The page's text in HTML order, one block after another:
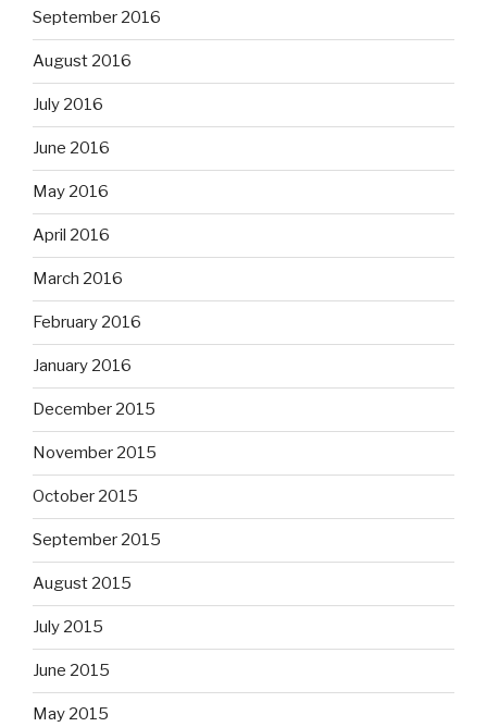
September 2016
August 2016
July 2016
June 2016
May 2016
April 2016
March 2016
February 2016
January 2016
December 2015
November 2015
October 2015
September 2015
August 2015
July 2015
June 2015
May 2015